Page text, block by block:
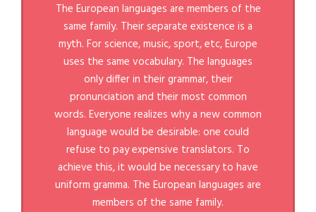
The European languages are members of the
same family. Their separate existence is a
myth. For science, music, sport, etc, Europe
uses the same vocabulary. The languages
only differ in their grammar, their
pronunciation and their most common
words. Everyone realizes why a new common
language would be desirable: one could
refuse to pay expensive translators. To
achieve this, it would be necessary to have
uniform gramma. The European languages are
members of the same family.